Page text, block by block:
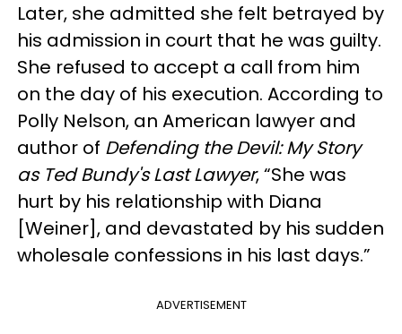
Later, she admitted she felt betrayed by
his admission in court that he was guilty.
She refused to accept a call from him
on the day of his execution. According to
Polly Nelson, an American lawyer and
author of Defending the Devil: My Story
as Ted Bundy's Last Lawyer, “She was
hurt by his relationship with Diana
[Weiner], and devastated by his sudden
wholesale confessions in his last days.”
ADVERTISEMENT